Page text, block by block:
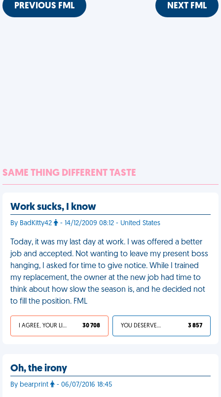
PREVIOUS FML NEXT FML
SAME THING DIFFERENT TASTE
Work sucks, I know
By BadKitty42 - 14/12/2009 08:12 - United States
Today, it was my last day at work. I was offered a better
job and accepted. Not wanting to leave my present boss
hanging, I asked for time to give notice. While I trained
my replacement, the owner at the new job had time to
think about how slow the season is, and he decided not
to fill the position. FML
I AGREE, YOUR LIFE SUCKS 30 708 YOU DESERVED IT 3 857
Oh, the irony
By bearprint - 06/07/2016 18:45